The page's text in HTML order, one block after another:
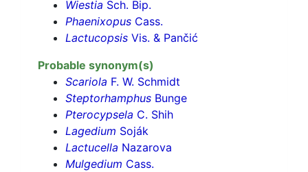
Wiestia Sch. Bip.
Phaenixopus Cass.
Lactucopsis Vis. & Pančić
Probable synonym(s)
Scariola F. W. Schmidt
Steptorhamphus Bunge
Pterocypsela C. Shih
Lagedium Soják
Lactucella Nazarova
Mulgedium Cass.